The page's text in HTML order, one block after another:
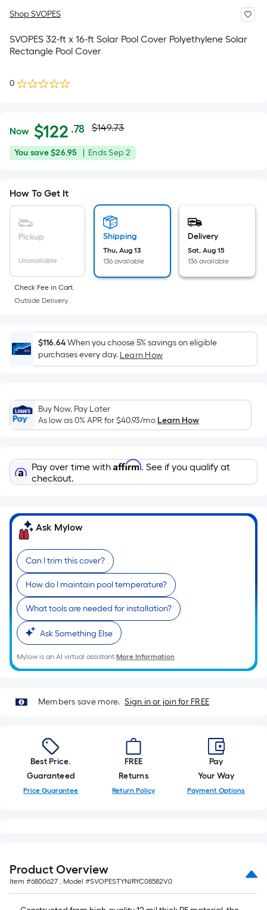
Shop SVOPES
SVOPES 32-ft x 16-ft Solar Pool Cover Polyethylene Solar
Rectangle Pool Cover
0
$122.78
Now $122 .78Per
Square
Foot
based
on
the
area
of
a
x
Width
=
Ft.
Per
Linear
Foot
is
based
on
the
length
a
single
roll.
A
linear
foot
of
10-
foot-
long-
roll
=
Actual
price
$149.73
$149.73
You
You save$26.95
Offer
EndsSep 2
How To Get It
Pickup
Unavailable
Shipping
Thu, Aug 13
136 available
Delivery
Sat, Aug 15
136 available
Check Fee in Cart.
Outside Delivery.
$116.64When you choose 5% savings on eligible
purchases every day. Learn How
Buy Now, Pay Later
As low as 0% APR for$40.93/moLearn How
Pay over time with Affirm. See if you qualify at
checkout.
Ask Mylow
Can I trim this cover?
How do I maintain pool temperature?
What tools are needed for installation?
Ask Something Else
Mylow is an AI virtual assistant.More Information
Members save more. Sign in or join for FREE
Best Price.
Guaranteed
Price Guarantee
FREE
Returns
Return Policy
Pay
Your Way
Payment Options
Product Overview
Item #6800627 , Model #SVOPESTYNJRYC08582V0